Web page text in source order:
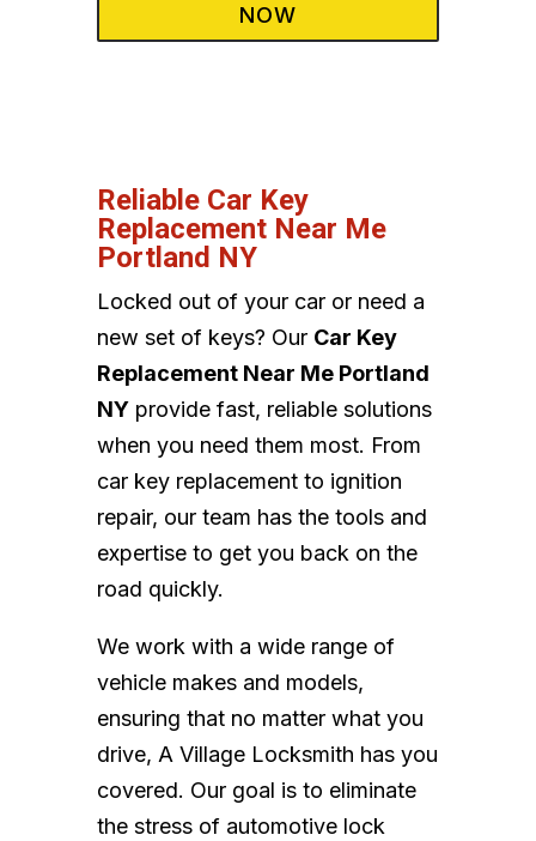
NOW
Reliable Car Key
Replacement Near Me
Portland NY
Locked out of your car or need a
new set of keys? Our Car Key
Replacement Near Me Portland
NYprovide fast, reliable solutions
when you need them most. From
car key replacement to ignition
repair, our team has the tools and
expertise to get you back on the
road quickly.
We work with a wide range of
vehicle makes and models,
ensuring that no matter what you
drive, A Village Locksmith has you
covered. Our goal is to eliminate
the stress of automotive lock